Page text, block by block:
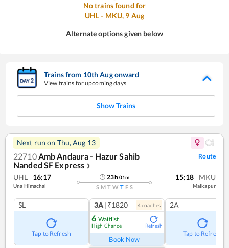
No trains found for
UHL- MKU, 9 Aug
Alternate options given below
Trains from 10thAugonward
View trains for upcoming days
Show Trains
Next run on Thu, Aug 13
22710 Amb Andaura - Hazur Sahib
Nanded SF Express ❯
Route
UHL 16:17
Una Himachal
23h01m
S M T W T F S
15:18 MKU
Malkapur
SL
Tap to Refresh
3A |₹1820 4coaches
6 Waitlist
High Chance Refresh
Book Now
2A
Tap to Refresh